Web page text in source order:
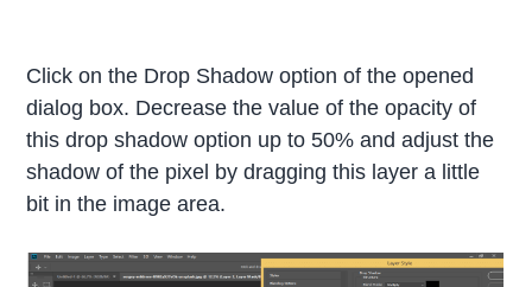
Click on the Drop Shadow option of the opened
dialog box. Decrease the value of the opacity of
this drop shadow option up to 50% and adjust the
shadow of the pixel by dragging this layer a little
bit in the image area.